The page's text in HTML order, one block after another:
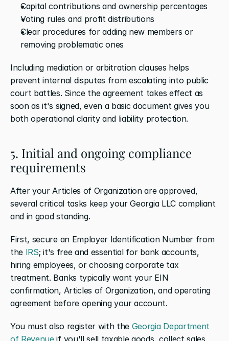
Capital contributions and ownership percentages
Voting rules and profit distributions
Clear procedures for adding new members or
removing problematic ones
Including mediation or arbitration clauses helps
prevent internal disputes from escalating into public
court battles. Since the agreement takes effect as
soon as it's signed, even a basic document gives you
both operational clarity and liability protection.
5. Initial and ongoing compliance
requirements
After your Articles of Organization are approved,
several critical tasks keep your Georgia LLC compliant
and in good standing.
First, secure an Employer Identification Number from
the IRS; it's free and essential for bank accounts,
hiring employees, or choosing corporate tax
treatment. Banks typically want your EIN
confirmation, Articles of Organization, and operating
agreement before opening your account.
You must also register with the Georgia Department
of Revenue if you'll sell taxable goods, collect sales